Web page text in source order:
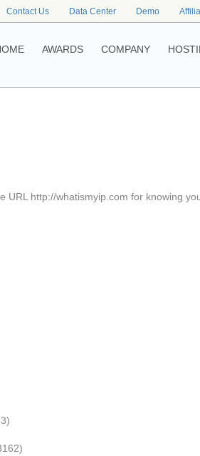
Contact Us Data Center Demo
AWARDS COMPANY
URL http://whatismyip.com for knowing